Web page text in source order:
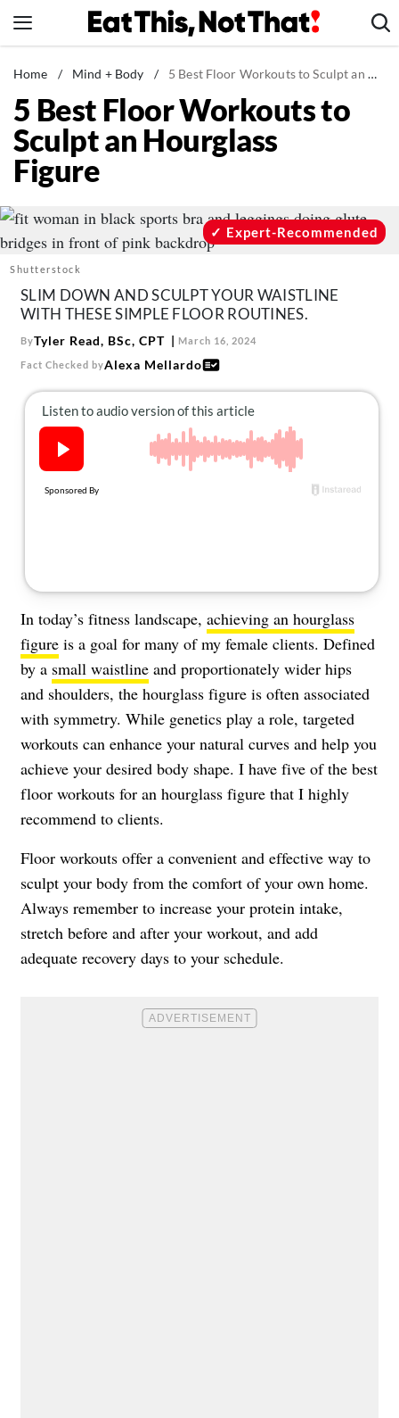
to
News
Healthy Eating
Groceries
Weight Loss
Recipes
Drinks
Mind + Body
The Books
The Newsletter
About Us
Contact
Follow
Facebook
Instagram
TikTok
Home / Mind + Body / 5 Best Floor Workouts to Sculpt an Hourglass Figure
5 Best Floor Workouts to
Sculpt an Hourglass
Figure
Shutterstock
Expert-Recommended
SLIM DOWN AND SCULPT YOUR WAISTLINE
WITH THESE SIMPLE FLOOR ROUTINES.
ByTyler Read, BSc, CPT March 16, 2024
Fact Checked byAlexa Mellardo
In today’s fitness landscape, achieving an hourglass
figure is a goal for many of my female clients. Defined
by a small waistline and proportionately wider hips
and shoulders, the hourglass figure is often associated
with symmetry. While genetics play a role, targeted
workouts can enhance your natural curves and help you
achieve your desired body shape. I have five of the best
floor workouts for an hourglass figure that I highly
recommend to clients.
Floor workouts offer a convenient and effective way to
sculpt your body from the comfort of your own home.
Always remember to increase your protein intake,
stretch before and after your workout, and add
adequate recovery days to your schedule.